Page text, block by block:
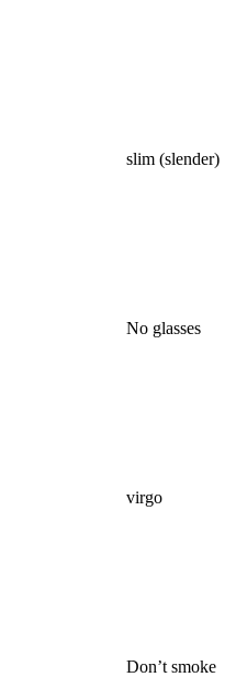
slim (slender)
No glasses
virgo
Don’t smoke